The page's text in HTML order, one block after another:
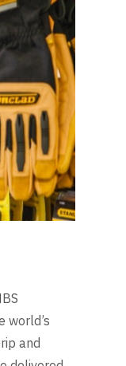
world’s
and